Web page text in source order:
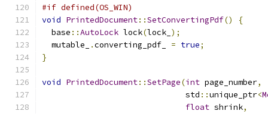
#if defined(OS_WIN)
void PrintedDocument::SetConvertingPdf()
{
  base
::AutoLock lock(lock_ );
  mutable_
.converting_pdf_ = true;
}
void PrintedDocument::SetPage(int page_number,
                              std
::unique_ptr<
float shrink,